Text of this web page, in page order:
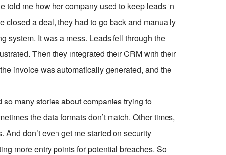
told me how her company used to keep leads in
closed a deal, they had to go back and manually
system. It was a mess. Leads fell through the
Then they integrated their CRM with their
invoice was automatically generated, and the
so many stories about companies trying to
the data formats don’t match. Other times,
And don’t even get me started on security
more entry points for potential breaches. So